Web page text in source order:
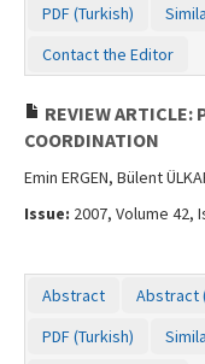
PDF (Turkish)
Contact the Editor
REVIEW ARTICLE:
COORDINATION
Emin ERGEN, Bülent
Issue: 2007, Volume 42,
Abstract Abstract
PDF (Turkish)